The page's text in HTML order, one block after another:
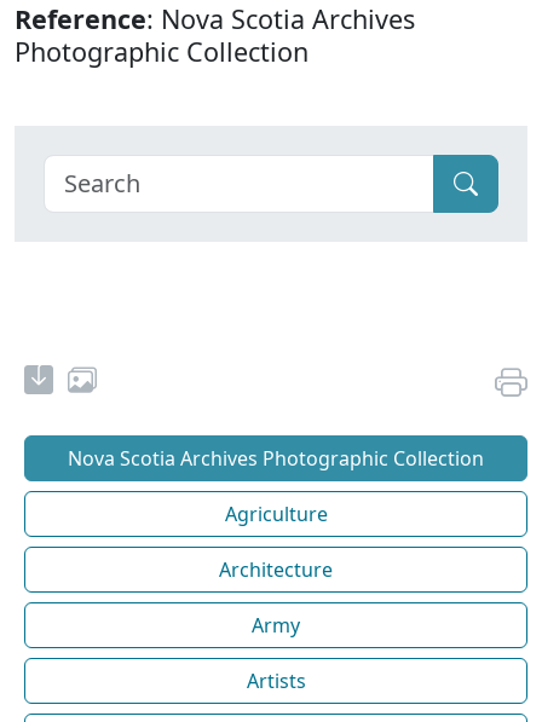
Reference: Nova Scotia Archives
Photographic Collection
Nova Scotia Archives Photographic Collection
Agriculture
Architecture
Army
Artists